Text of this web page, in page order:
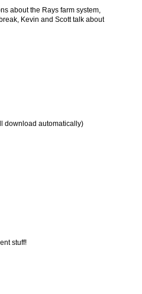
about the Rays farm system,
Kevin and Scott talk about
download automatically)
stuff!